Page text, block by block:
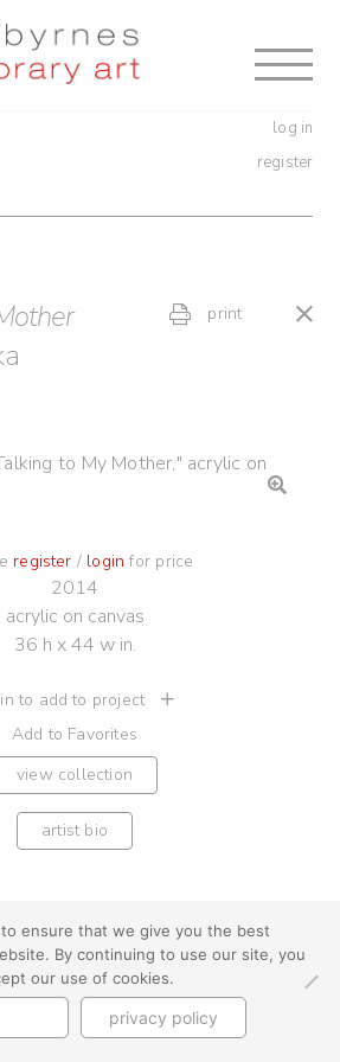
log in
register
print
register / login for price
2014
acrylic on canvas
36 h x 44 w in.
to add to project
Add to Favorites
view collection
artist bio
use + privacy
faq
ensure that we give you the best
By continuing to use our site, you
our use of cookies.
privacy policy